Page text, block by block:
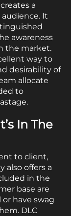
a
It
awareness
the market.
way to
desirability of
allocate
to
In The
to client,
also offers a
in the
base are
have swag
DLC